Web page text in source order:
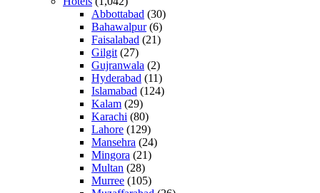
Abbottabad (30)
Bahawalpur(6)
Faisalabad (21)
Gilgit (27)
Gujranwala (2)
Hyderabad (11)
Islamabad (124)
Kalam (29)
Karachi (80)
Lahore (129)
Mansehra (24)
Mingora (21)
Multan (28)
Murree (105)